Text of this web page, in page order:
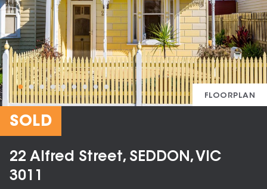
FLOORPLAN
SOLD
22 Alfred Street, SEDDON, VIC
3011